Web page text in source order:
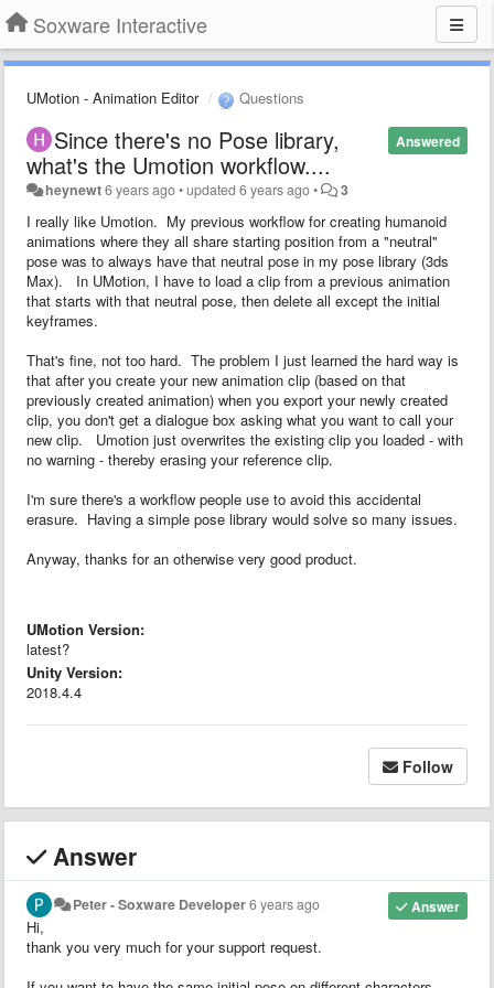
Soxware Interactive
UMotion - Animation Editor Questions
Answered
Since there's no Pose library,
what's the Umotion workflow....
heynewt6 years ago•updated6 years ago• 3
I really like Umotion. My previous workflow for creating humanoid
animations where they all share starting position from a "neutral"
pose was to always have that neutral pose in my pose library (3ds
Max). In UMotion, I have to load a clip from a previous animation
that starts with that neutral pose, then delete all except the initial
keyframes.
That's fine, not too hard. The problem I just learned the hard way is
that after you create your new animation clip (based on that
previously created animation) when you export your newly created
clip, you don't get a dialogue box asking what you want to call your
new clip. Umotion just overwrites the existing clip you loaded - with
no warning - thereby erasing your reference clip.
I'm sure there's a workflow people use to avoid this accidental
erasure. Having a simple pose library would solve so many issues.
Anyway, thanks for an otherwise very good product.
UMotion Version:
latest?
Unity Version:
2018.4.4
Follow
Answer
Answer
Peter - Soxware Developer6 years ago
Hi,
thank you very much for your support request.